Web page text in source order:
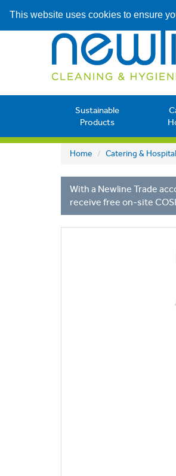
This website uses cookies to ensure
Sustainable
Products
Home Catering &
With a Newline Trade
receive free on-site